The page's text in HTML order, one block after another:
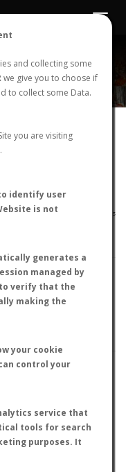
and collecting some
we give you to choose if
to collect some Data.
you are visiting
to identify user
is not
generates a
managed by
verify that the
making the
your cookie
control your
service that
tools for search
purposes. It
REGISTER
Toggle
RECORDS
AntWiki | AntWeb AntMaps
South hemisphere